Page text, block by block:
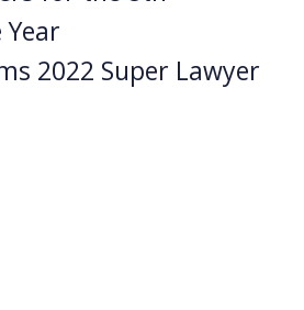
2022 Super Lawyer